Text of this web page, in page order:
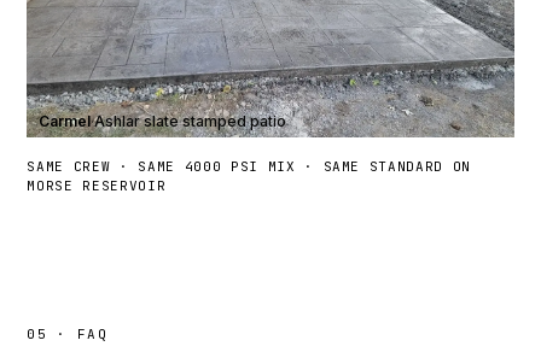
Carmel·Ashlar slate stamped patio
SAME CREW · SAME 4000 PSI MIX · SAME STANDARD ON
MORSE RESERVOIR
05 · FAQ